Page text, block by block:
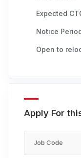
Expected
Notice
Open to
Apply For